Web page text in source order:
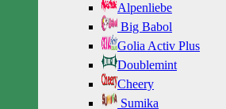
Alpenliebe
Big Babol
Golia Activ Plus
Doublemint
Cheery
Sumika